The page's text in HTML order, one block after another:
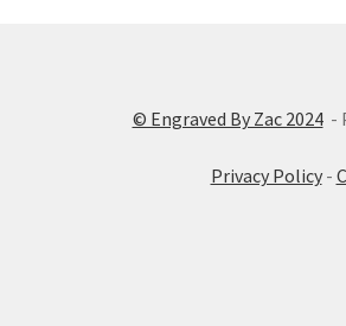
© Engraved By Zac 2024-
Privacy Policy-